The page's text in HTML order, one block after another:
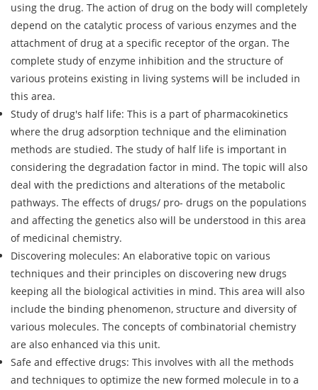
using the drug. The action of drug on the body will completely
depend on the catalytic process of various enzymes and the
attachment of drug at a specific receptor of the organ. The
complete study of enzyme inhibition and the structure of
various proteins existing in living systems will be included in
this area.
Study of drug's half life: This is a part of pharmacokinetics
where the drug adsorption technique and the elimination
methods are studied. The study of half life is important in
considering the degradation factor in mind. The topic will also
deal with the predictions and alterations of the metabolic
pathways. The effects of drugs/ pro- drugs on the populations
and affecting the genetics also will be understood in this area
of medicinal chemistry.
Discovering molecules: An elaborative topic on various
techniques and their principles on discovering new drugs
keeping all the biological activities in mind. This area will also
include the binding phenomenon, structure and diversity of
various molecules. The concepts of combinatorial chemistry
are also enhanced via this unit.
Safe and effective drugs: This involves with all the methods
and techniques to optimize the new formed molecule in to a